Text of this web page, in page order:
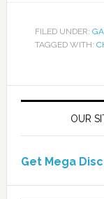
FILED UNDER:
TAGGED WITH:
OUR
Get Mega